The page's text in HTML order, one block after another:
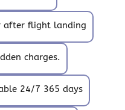
after flight landing
charges.
24/7 365 days